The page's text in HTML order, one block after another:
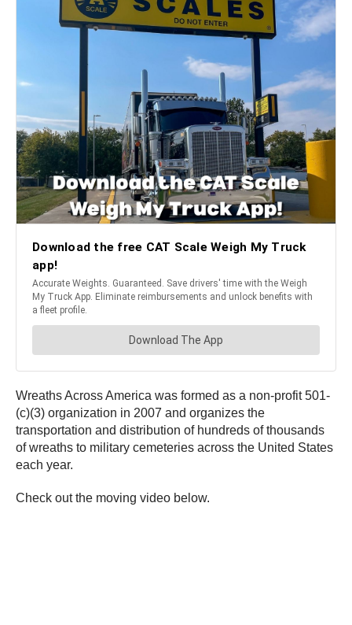
Wreaths Across America was formed as a non-profit 501-
(c)(3) organization in 2007 and organizes the
transportation and distribution of hundreds of thousands
of wreaths to military cemeteries across the United States
each year.
Check out the moving video below.